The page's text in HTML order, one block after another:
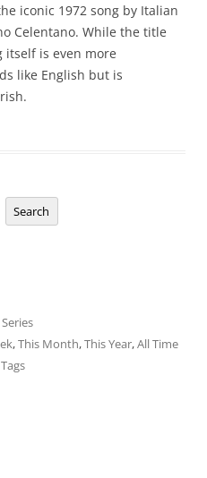
iconic 1972 song by Italian
Celentano. While the title
itself is even more
like English but is
Search
,This Month,This Year,All Time
Tags